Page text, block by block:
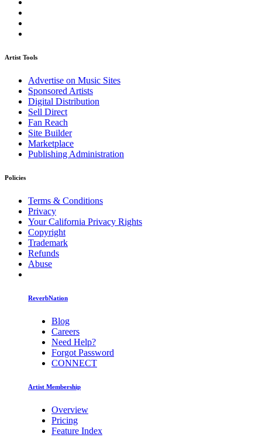
Artist Tools
Advertise on Music Sites
Sponsored Artists
Digital Distribution
Sell Direct
Fan Reach
Site Builder
Marketplace
Publishing Administration
Policies
Terms & Conditions
Privacy
Your California Privacy Rights
Copyright
Trademark
Refunds
Abuse
ReverbNation
Blog
Careers
Need Help?
Forgot Password
CONNECT
Artist Membership
Overview
Pricing
Feature Index